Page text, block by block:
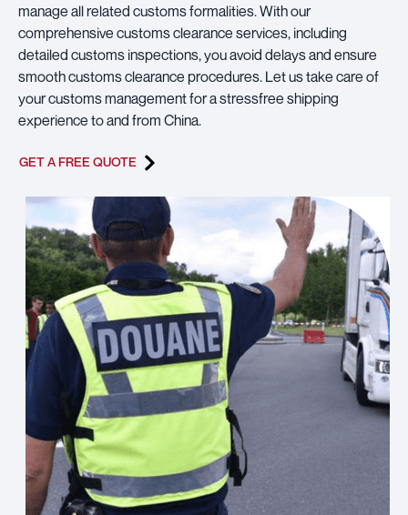
manage all related customs formalities. With our
comprehensive customs clearance services, including
detailed customs inspections, you avoid delays and ensure
smooth customs clearance procedures. Let us take care of
your customs management for a stressfree shipping
experience to and from China.
GET A FREE QUOTE